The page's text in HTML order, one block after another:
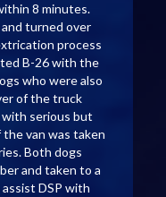
8 minutes.
turned over
process
B-26 with the
who were also
of the truck
serious but
van was taken
Both dogs
and taken to a
DSP with